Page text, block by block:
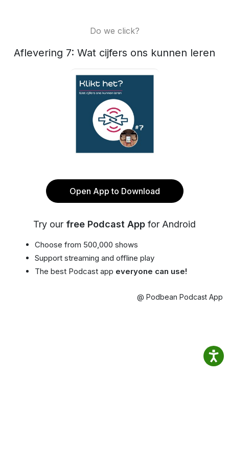
Do we click?
Aflevering 7: Wat cijfers ons kunnen leren
Open App to Download
Try our free Podcast App for Android
Choose from 500,000 shows
Support streaming and offline play
The best Podcast app everyone can use!
@ Podbean Podcast App